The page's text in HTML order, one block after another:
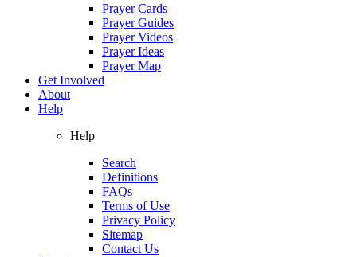
Prayer Cards
Prayer Guides
Prayer Videos
Prayer Ideas
Prayer Map
Get Involved
About
Help
Help
Search
Definitions
FAQs
Terms of Use
Privacy Policy
Sitemap
Contact Us